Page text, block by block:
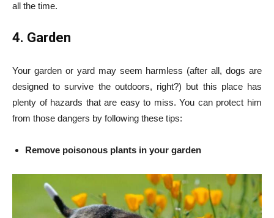
all the time.
4. Garden
Your garden or yard may seem harmless (after all, dogs are
designed to survive the outdoors, right?) but this place has
plenty of hazards that are easy to miss. You can protect him
from those dangers by following these tips:
Remove poisonous plants in your garden